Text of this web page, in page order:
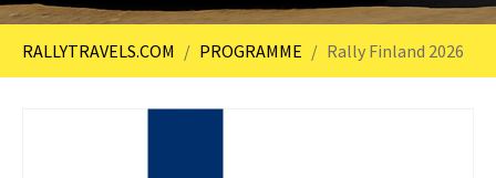
RALLYTRAVELS.COM PROGRAMME Rally Finland 2026